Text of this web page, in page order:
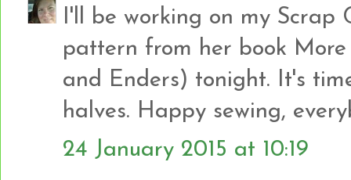
I'll be working on my Scrap
pattern from her book
and Enders) tonight. It's
halves. Happy sewing,
24 January 2015 at 10:19